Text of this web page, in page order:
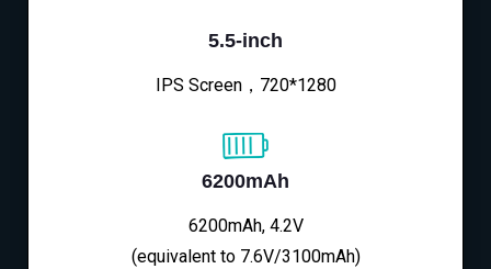
5.5-inch
IPS Screen，720*1280
6200mAh
6200mAh, 4.2V
(equivalent to 7.6V/3100mAh)